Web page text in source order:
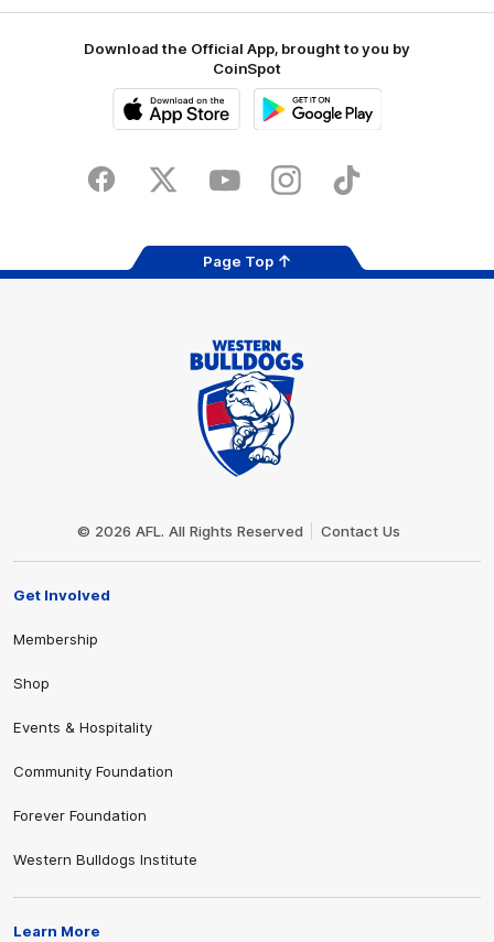
Download the Official App, brought to you by
CoinSpot
Store
FacebookTwitter YoutubeInstagramTiktok
Page Top
© 2026 AFL. All Rights Reserved Contact Us
Get Involved
Membership
Shop
Events & Hospitality
Community Foundation
Forever Foundation
Western Bulldogs Institute
Learn More